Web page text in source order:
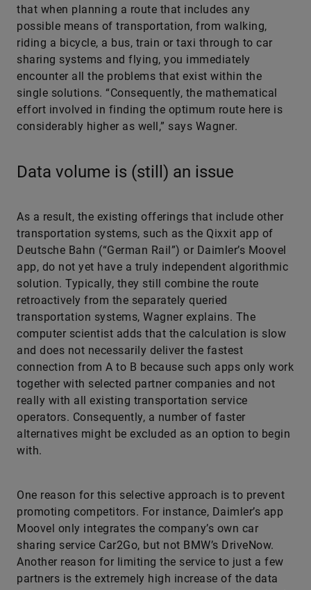
that when planning a route that includes any
possible means of transportation, from walking,
riding a bicycle, a bus, train or taxi through to car
sharing systems and flying, you immediately
encounter all the problems that exist within the
single solutions. “Consequently, the mathematical
effort involved in finding the optimum route here is
considerably higher as well,” says Wagner.
Data volume is (still) an issue
As a result, the existing offerings that include other
transportation systems, such as the Qixxit app of
Deutsche Bahn (“German Rail”) or Daimler’s Moovel
app, do not yet have a truly independent algorithmic
solution. Typically, they still combine the route
retroactively from the separately queried
transportation systems, Wagner explains. The
computer scientist adds that the calculation is slow
and does not necessarily deliver the fastest
connection from A to B because such apps only work
together with selected partner companies and not
really with all existing transportation service
operators. Consequently, a number of faster
alternatives might be excluded as an option to begin
with.
One reason for this selective approach is to prevent
promoting competitors. For instance, Daimler’s app
Moovel only integrates the company’s own car
sharing service Car2Go, but not BMW’s DriveNow.
Another reason for limiting the service to just a few
partners is the extremely high increase of the data